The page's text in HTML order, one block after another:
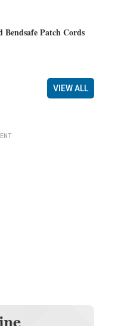
Bendsafe Patch Cords
VIEW ALL